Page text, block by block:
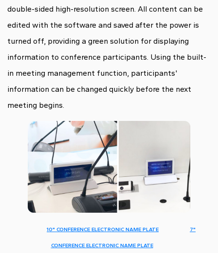
double-sided high-resolution screen. All content can be
edited with the software and saved after the power is
turned off, providing a green solution for displaying
information to conference participants. Using the built-
in meeting management function, participants'
information can be changed quickly before the next
meeting begins.
10" CONFERENCE ELECTRONIC NAME PLATE 7"
CONFERENCE ELECTRONIC NAME PLATE